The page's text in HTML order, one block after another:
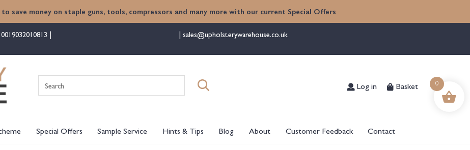
save money on staple guns, tools, compressors and many more with our current Special Offers
0019032010813 sales@upholsterywarehouse.co.uk
for:
Log in Basket
Special Offers Sample Service Hints & Tips Blog About Customer Feedback Contact
0